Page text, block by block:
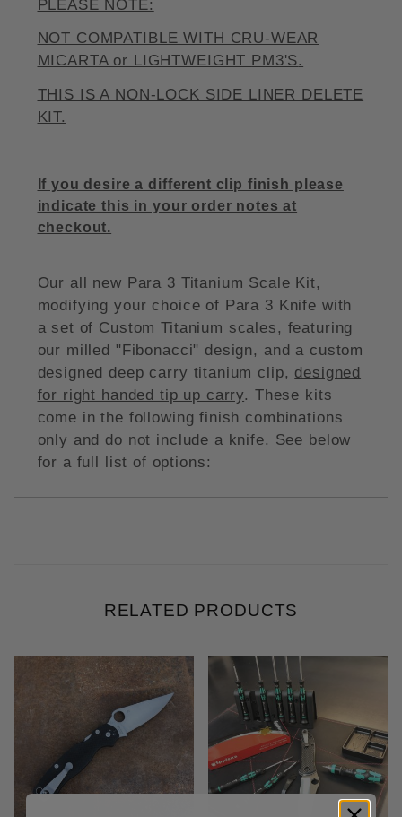
PLEASE NOTE:
NOT COMPATIBLE WITH CRU-WEAR
MICARTA or LIGHTWEIGHT PM3'S.
THIS IS A NON-LOCK SIDE LINER DELETE
KIT.
If you desire a different clip finish please
indicate this in your order notes at
checkout.
Our all new Para 3 Titanium Scale Kit,
modifying your choice of Para 3 Knife with
a set of Custom Titanium scales, featuring
our milled "Fibonacci" design, and a custom
designed deep carry titanium clip, designed
for right handed tip up carry. These kits
come in the following finish combinations
only and do not include a knife. See below
for a full list of options:
RELATED PRODUCTS